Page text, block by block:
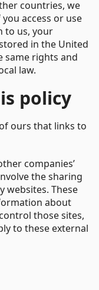
countries, we
access or use
to us, your
in the United
same rights and
law.
policy
ours that links to
companies’
the sharing
These
about
those sites,
to these external